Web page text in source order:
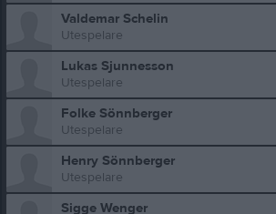
Valdemar Schelin
Utespelare
Lukas Sjunnesson
Utespelare
Folke Sönnberger
Utespelare
Henry Sönnberger
Utespelare
Sigge Wenger